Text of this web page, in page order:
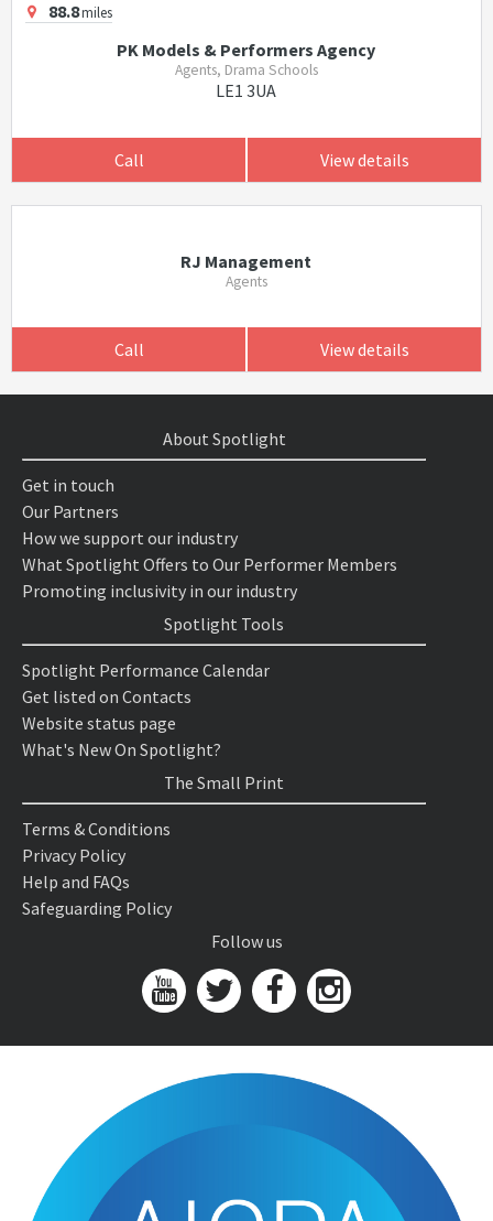
88.8miles
PK Models & Performers Agency
Agents, Drama Schools
LE1 3UA
Call View details
RJ Management
Agents
Call View details
About Spotlight
Get in touch
Our Partners
How we support our industry
What Spotlight Offers to Our Performer Members
Promoting inclusivity in our industry
Spotlight Tools
Spotlight Performance Calendar
Get listed on Contacts
Website status page
What's New On Spotlight?
The Small Print
Terms & Conditions
Privacy Policy
Help and FAQs
Safeguarding Policy
Follow us